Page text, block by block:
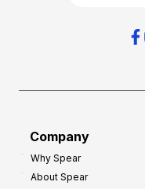
Company
Why Spear
About Spear